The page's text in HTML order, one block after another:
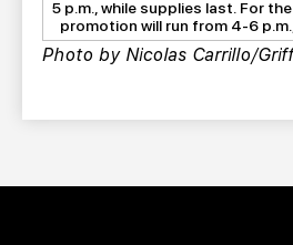
5 p.m., while supplies last. For
promotion will run from 4-6
Photo by Nicolas Carrillo/